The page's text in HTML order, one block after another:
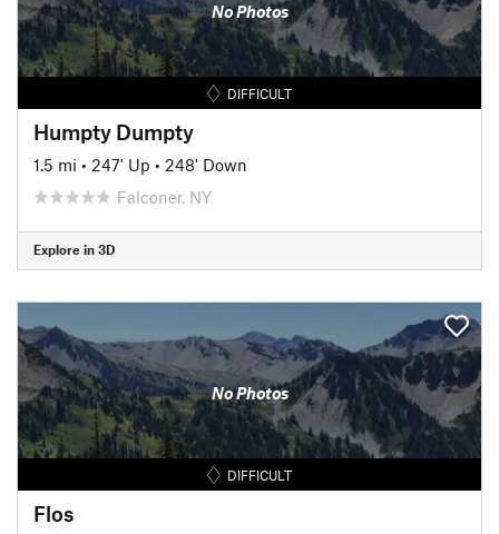
No Photos
DIFFICULT
Humpty Dumpty
1.5 mi • 247' Up • 248' Down
Falconer, NY
Explore in 3D
No Photos
DIFFICULT
Flos